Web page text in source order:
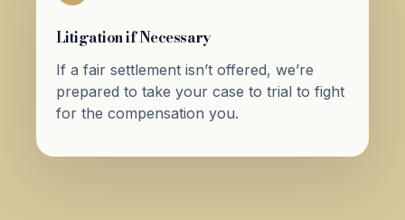
Litigation if Necessary
If a fair settlement isn’t offered, we’re
prepared to take your case to trial to fight
for the compensation you.